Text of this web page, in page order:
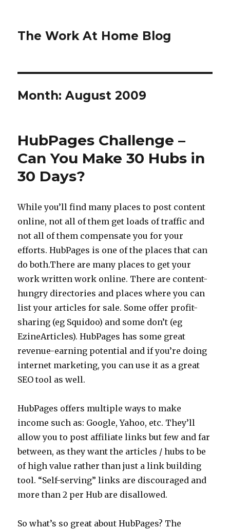
The Work At Home Blog
Month:August 2009
HubPages Challenge –
Can You Make 30 Hubs in
30 Days?
While you’ll find many places to post content
online, not all of them get loads of traffic and
not all of them compensate you for your
efforts. HubPages is one of the places that can
do both.There are many places to get your
work written work online. There are content-
hungry directories and places where you can
list your articles for sale. Some offer profit-
sharing (eg Squidoo) and some don’t (eg
EzineArticles). HubPages has some great
revenue-earning potential and if you’re doing
internet marketing, you can use it as a great
SEO tool as well.
HubPages offers multiple ways to make
income such as: Google, Yahoo, etc. They’ll
allow you to post affiliate links but few and far
between, as they want the articles / hubs to be
of high value rather than just a link building
tool. “Self-serving” links are discouraged and
more than 2 per Hub are disallowed.
So what’s so great about HubPages? The